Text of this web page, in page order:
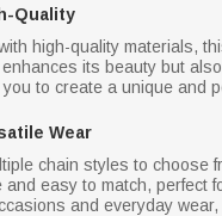
Quality
high-quality materials,
its beauty but
you to create a unique and
Wear
chain styles to choose
and easy to match, perfect
and everyday